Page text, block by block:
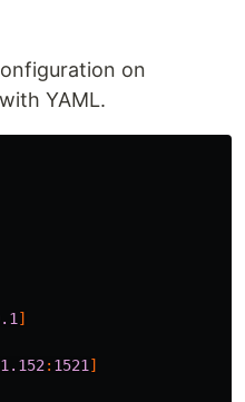
on
YAML.
]
1.152 : 1521 ]